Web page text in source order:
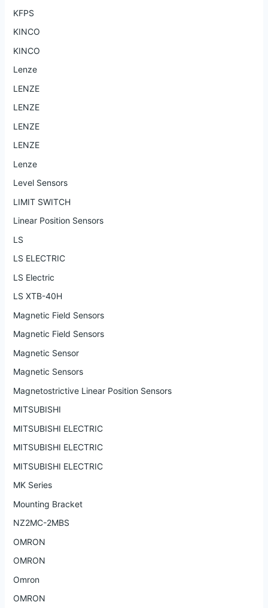
KFPS
KINCO
KINCO
Lenze
LENZE
LENZE
LENZE
LENZE
Lenze
Level Sensors
LIMIT SWITCH
Linear Position Sensors
LS
LS ELECTRIC
LS Electric
LS XTB-40H
Magnetic Field Sensors
Magnetic Field Sensors
Magnetic Sensor
Magnetic Sensors
Magnetostrictive Linear Position Sensors
MITSUBISHI
MITSUBISHI ELECTRIC
MITSUBISHI ELECTRIC
MITSUBISHI ELECTRIC
MK Series
Mounting Bracket
NZ2MC-2MBS
OMRON
OMRON
Omron
OMRON